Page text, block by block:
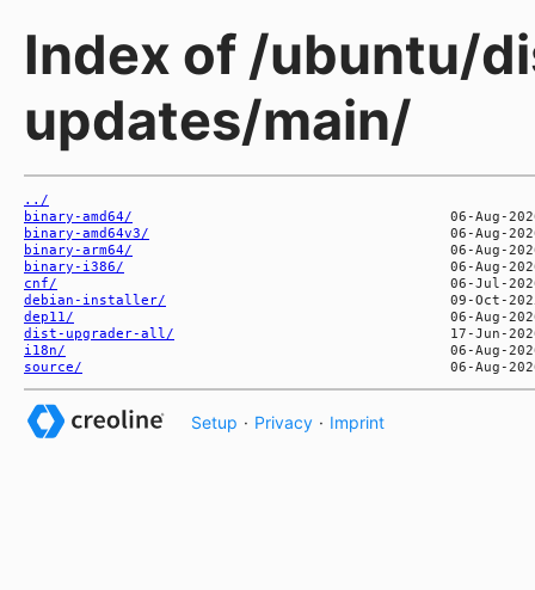
Index of /ubuntu/
updates/main/
../
binary-amd64/
binary-amd64v3/
binary-arm64/
binary-i386/
cnf/
debian-installer/
dep11/
dist-upgrader-all/
i18n/
source/
Setup · Privacy · Imprint